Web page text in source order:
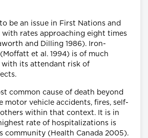
be an issue in First Nations and
with rates approaching eight times
and Dilling 1986). Iron-
et al. 1994) is of much
with its attendant risk of
common cause of death beyond
motor vehicle accidents, fires, self-
within that context. It is in
rate of hospitalizations is
community (Health Canada 2005).